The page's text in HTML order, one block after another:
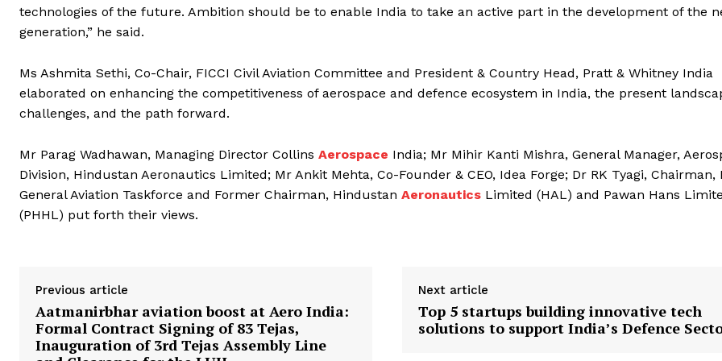
technologies of the future. Ambition should be to enable India to take an active part in the development of the
generation,” he said.
Ms Ashmita Sethi, Co-Chair, FICCI Civil Aviation Committee and President & Country Head, Pratt & Whitney India
elaborated on enhancing the competitiveness of aerospace and defence ecosystem in India, the present
challenges, and the path forward.
Mr Parag Wadhawan, Managing Director Collins Aerospace India; Mr Mihir Kanti Mishra, General Manager,
Division, Hindustan Aeronautics Limited; Mr Ankit Mehta, Co-Founder & CEO, Idea Forge; Dr RK Tyagi, Chairman,
General Aviation Taskforce and Former Chairman, Hindustan Aeronautics Limited (HAL) and Pawan Hans
(PHHL) put forth their views.
Previous article
Aatmanirbhar aviation boost at Aero India:
Formal Contract Signing of 83 Tejas,
Inauguration of 3rd Tejas Assembly Line
Next article
Top 5 startups building innovative tech
solutions to support India’s Defence